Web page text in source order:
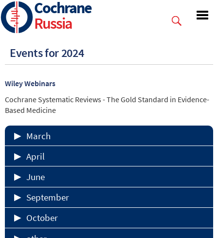
Skip
to
main
Cochrane
Russia
Events for 2024
Wiley Webinars
Cochrane Systematic Reviews - The Gold Standard in Evidence-
Based Medicine
March
April
June
September
October